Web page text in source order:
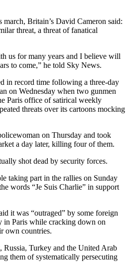
Britain’s David Cameron said:
threat, a threat of fanatical
us for many years and I believe will
to come,” he told Sky News.
in record time following a three-day
on Wednesday when two gunmen
Paris office of satirical weekly
threats over its cartoons mocking
on Thursday and took
a day later, killing four of them.
shot dead by security forces.
taking part in the rallies on Sunday
words “Je Suis Charlie” in support
it was “outraged” by some foreign
in Paris while cracking down on
own countries.
Turkey and the United Arab
them of systematically persecuting